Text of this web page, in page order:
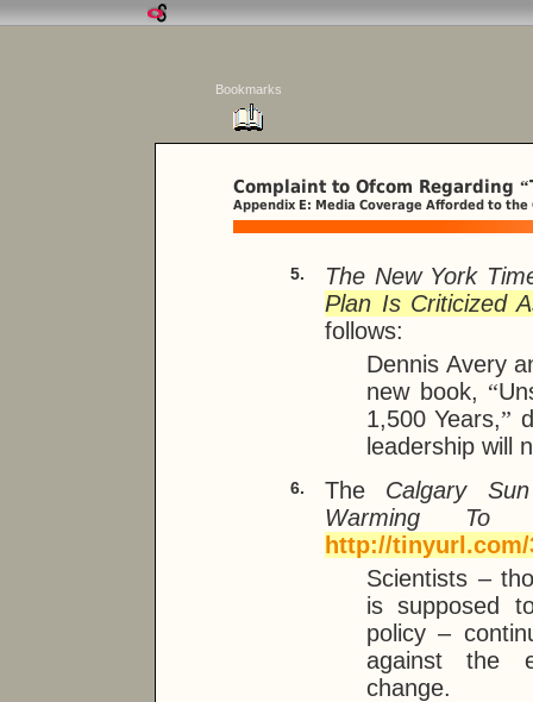
Bookmarks
Complaint to Ofcom Regarding “
Appendix E: Media Coverage Afforded to
5.
The New York
Plan Is Criticized
follows:
Dennis Avery
new book, “
1,500 Years,”
leadership will
6. The Calgary Sun
Warming To
http://
Scientists –
is supposed
policy –
against the
change.